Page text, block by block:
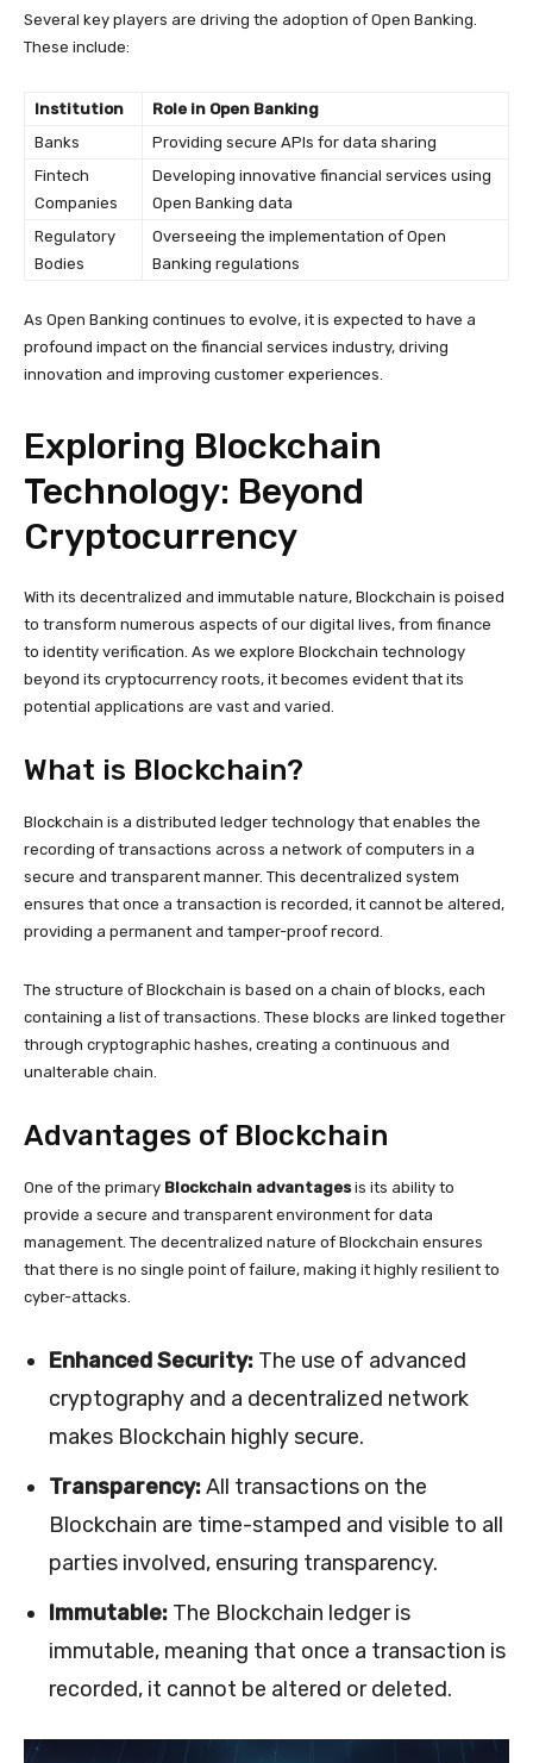
Several key players are driving the adoption of Open Banking.
These include:
Institution
Role in Open Banking
Banks
Providing secure APIs for data sharing
Fintech
Companies
Developing innovative financial services using
Open Banking data
Regulatory
Bodies
Overseeing the implementation of Open
Banking regulations
As Open Banking continues to evolve, it is expected to have a
profound impact on the financial services industry, driving
innovation and improving customer experiences.
Exploring Blockchain
Technology: Beyond
Cryptocurrency
With its decentralized and immutable nature, Blockchain is poised
to transform numerous aspects of our digital lives, from finance
to identity verification. As we explore Blockchain technology
beyond its cryptocurrency roots, it becomes evident that its
potential applications are vast and varied.
What is Blockchain?
Blockchain is a distributed ledger technology that enables the
recording of transactions across a network of computers in a
secure and transparent manner. This decentralized system
ensures that once a transaction is recorded, it cannot be altered,
providing a permanent and tamper-proof record.
The structure of Blockchain is based on a chain of blocks, each
containing a list of transactions. These blocks are linked together
through cryptographic hashes, creating a continuous and
unalterable chain.
Advantages of Blockchain
One of the primary Blockchain advantagesis its ability to
provide a secure and transparent environment for data
management. The decentralized nature of Blockchain ensures
that there is no single point of failure, making it highly resilient to
cyber-attacks.
Enhanced Security: The use of advanced
cryptography and a decentralized network
makes Blockchain highly secure.
Transparency:All transactions on the
Blockchain are time-stamped and visible to all
parties involved, ensuring transparency.
Immutable: The Blockchain ledger is
immutable, meaning that once a transaction is
recorded, it cannot be altered or deleted.